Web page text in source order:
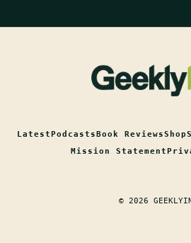
LatestPodcastsBook ReviewsShop
Mission Statement
© 2026